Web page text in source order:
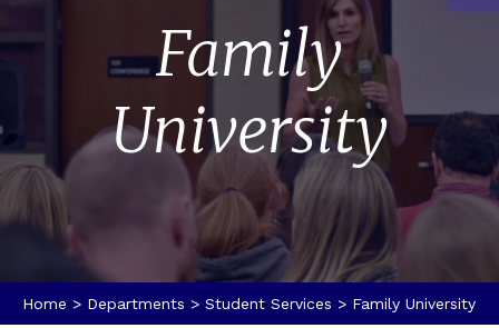
Family
University
Home > Departments > Student Services > Family University